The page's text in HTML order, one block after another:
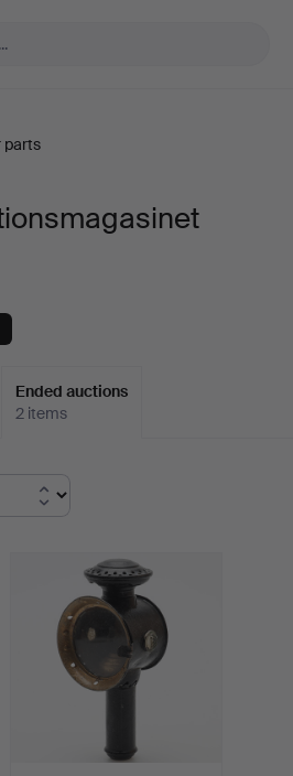
parts
Ended auctions
2 items